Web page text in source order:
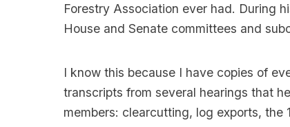
Forestry Association ever had. During
House and Senate committees and
I know this because I have copies of
transcripts from several hearings that
members: clearcutting, log exports, the